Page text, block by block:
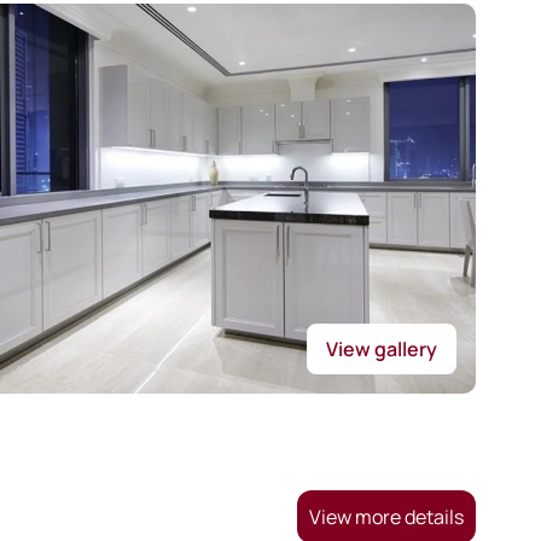
View gallery
View more details